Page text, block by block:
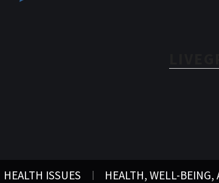
HEALTH ISSUES HEALTH, WELL-BEING,